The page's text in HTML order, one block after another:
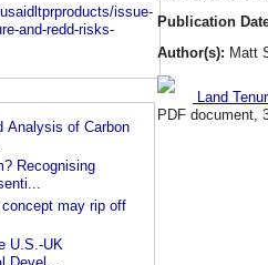
issue-
and-redd-risks-
Analysis of Carbon
Recognising
may rip off
U.S.-UK
Publication
Author(s): Matt
Land
PDF document,